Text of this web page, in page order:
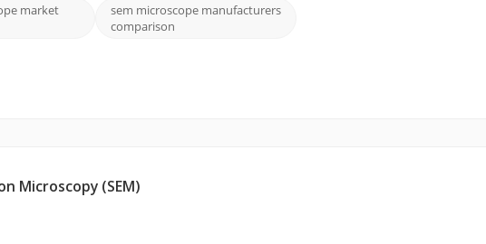
market
sem microscope manufacturers
comparison
Microscopy (SEM)